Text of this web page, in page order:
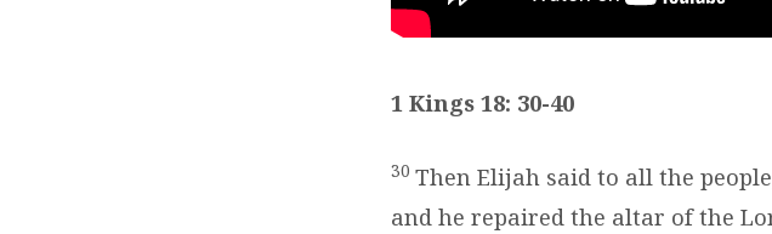
1 Kings 18: 30-40
30 Then Elijah said to all the
and he repaired the altar of the